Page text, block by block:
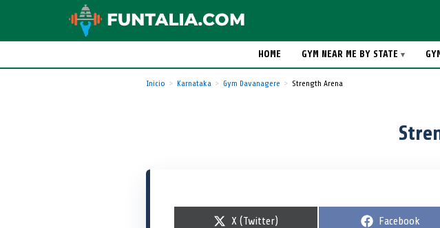
HOME GYM NEAR ME BY STATE
Inicio Karnataka Gym Davanagere Strength Arena
S
X (Twitter)
S
Facebook